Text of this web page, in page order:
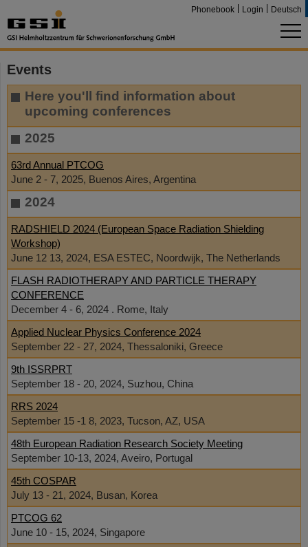
Phonebook Login Deutsch
Events
Here you'll find information about
upcoming conferences
2025
63rd Annual PTCOG
June 2 - 7, 2025, Buenos Aires, Argentina
2024
RADSHIELD 2024 (European Space Radiation Shielding
Workshop)
June 12 13, 2024, ESA ESTEC, Noordwijk, The Netherlands
FLASH RADIOTHERAPY AND PARTICLE THERAPY
CONFERENCE
December 4 - 6, 2024 . Rome, Italy
Applied Nuclear Physics Conference 2024
September 22 - 27, 2024, Thessaloniki, Greece
9th ISSRPRT
September 18 - 20, 2024, Suzhou, China
RRS 2024
September 15 -1 8, 2023, Tucson, AZ, USA
48th European Radiation Research Society Meeting
September 10-13, 2024, Aveiro, Portugal
45th COSPAR
July 13 - 21, 2024, Busan, Korea
PTCOG 62
June 10 - 15, 2024, Singapore